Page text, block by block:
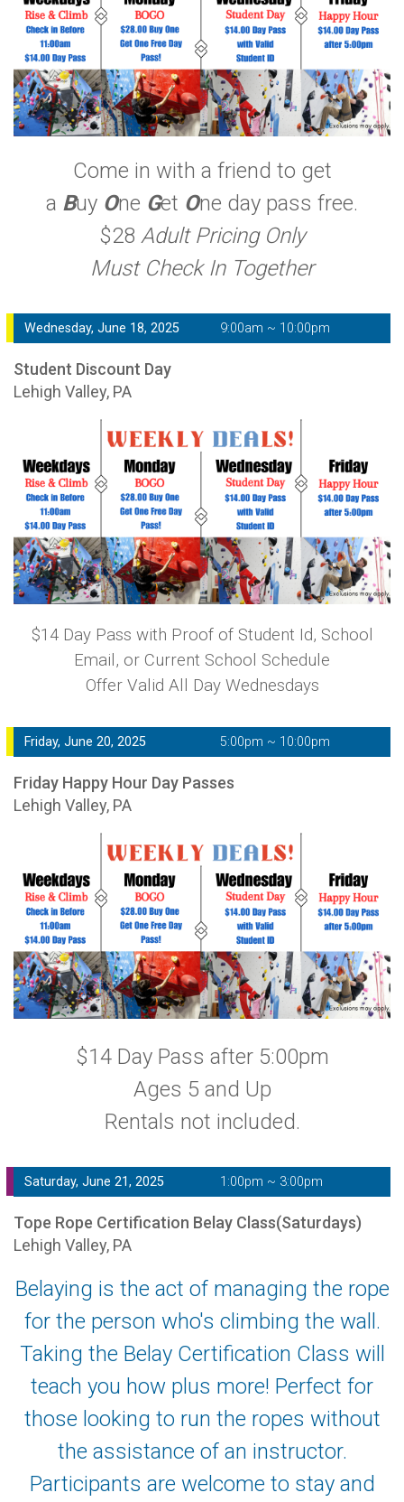
Come in with a friend to get
a Buy One Get One day pass free.
$28 Adult Pricing Only
Must Check In Together
Wednesday, June 18, 2025 9:00am ~ 10:00pm
Student Discount Day
Lehigh Valley, PA
$14 Day Pass with Proof of Student Id, School
Email, or Current School Schedule
Offer Valid All Day Wednesdays
Friday, June 20, 2025 5:00pm ~ 10:00pm
Friday Happy Hour Day Passes
Lehigh Valley, PA
$14 Day Pass after 5:00pm
Ages 5 and Up
Rentals not included.
Saturday, June 21, 2025 1:00pm ~ 3:00pm
Tope Rope Certification Belay Class(Saturdays)
Lehigh Valley, PA
Belaying is the act of managing the rope
for the person who's climbing the wall.
Taking the Belay Certification Class will
teach you how plus more! Perfect for
those looking to run the ropes without
the assistance of an instructor.
Participants are welcome to stay and